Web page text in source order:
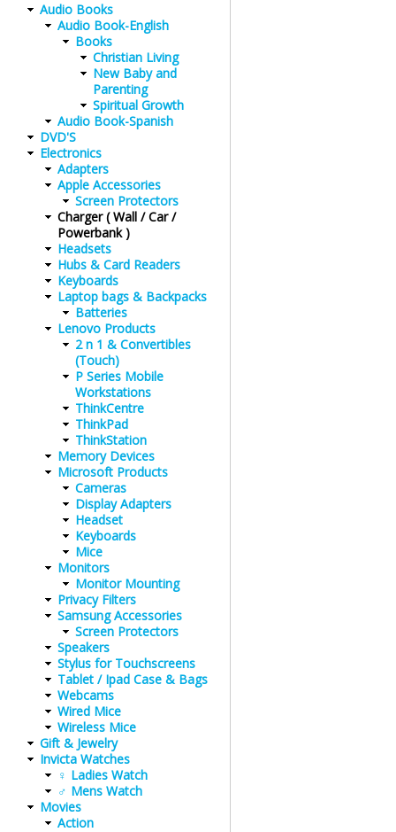
Audio Books
Audio Book-English
Books
Christian Living
New Baby and
Parenting
Spiritual Growth
Audio Book-Spanish
DVD'S
Electronics
Adapters
Apple Accessories
Screen Protectors
Charger ( Wall / Car /
Powerbank )
Headsets
Hubs & Card Readers
Keyboards
Laptop bags & Backpacks
Batteries
Lenovo Products
2 n 1 & Convertibles
(Touch)
P Series Mobile
Workstations
ThinkCentre
ThinkPad
ThinkStation
Memory Devices
Microsoft Products
Cameras
Display Adapters
Headset
Keyboards
Mice
Monitors
Monitor Mounting
Privacy Filters
Samsung Accessories
Screen Protectors
Speakers
Stylus for Touchscreens
Tablet / Ipad Case & Bags
Webcams
Wired Mice
Wireless Mice
Gift & Jewelry
Invicta Watches
♀ Ladies Watch
♂ Mens Watch
Movies
Action